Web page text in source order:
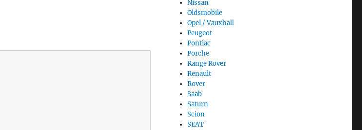
Nissan
Oldsmobile
Opel / Vauxhall
Peugeot
Pontiac
Porche
Range Rover
Renault
Rover
Saab
Saturn
Scion
SEAT